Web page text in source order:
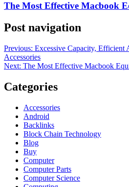
The Most Effective Macbook
Post navigation
Previous: Excessive Capacity, Efficient
Accessories
Next: The Most Effective Macbook
Categories
Accessories
Android
Backlinks
Block Chain Technology
Blog
Buy
Computer
Computer Parts
Computer Science